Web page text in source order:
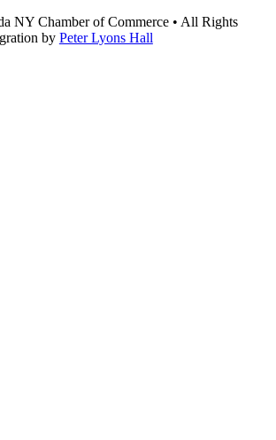
NY Chamber of Commerce • All Rights
by Peter Lyons Hall